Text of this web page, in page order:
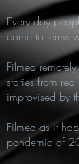
Every day
come to terms
Filmed
stories from
improvised by
Filmed as it
pandemic of